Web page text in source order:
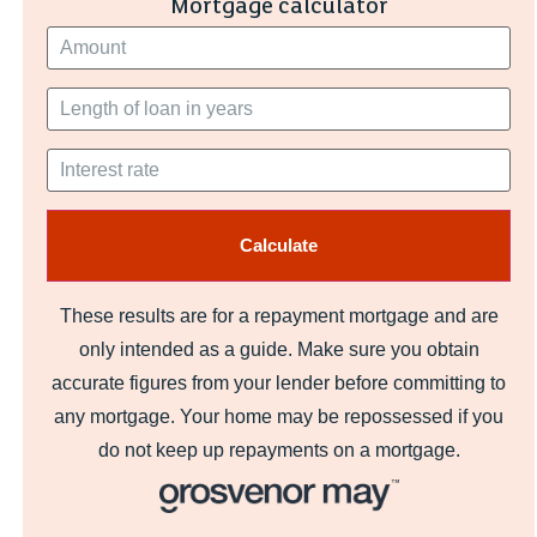
Mortgage calculator
These results are for a repayment mortgage and are
only intended as a guide. Make sure you obtain
accurate figures from your lender before committing to
any mortgage. Your home may be repossessed if you
do not keep up repayments on a mortgage.